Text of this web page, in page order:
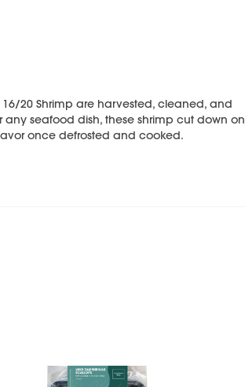
20 Shrimp are harvested, cleaned, and
seafood dish, these shrimp cut down on
once defrosted and cooked.